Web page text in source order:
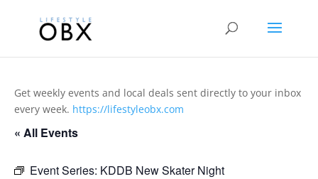
Get weekly events and local deals sent directly to your inbox
every week. https://lifestyleobx.com
« All Events
Event Series: KDDB New Skater Night